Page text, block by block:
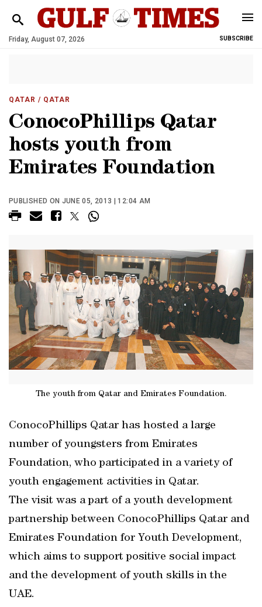
Friday, August 07, 2026 SUBSCRIBE
QATAR / QATAR
ConocoPhillips Qatar
hosts youth from
Emirates Foundation
PUBLISHED ON JUNE 05, 2013 | 12:04 AM
The youth from Qatar and Emirates Foundation.
ConocoPhillips Qatar has hosted a large
number of youngsters from Emirates
Foundation, who participated in a variety of
youth engagement activities in Qatar.
The visit was a part of a youth development
partnership between ConocoPhillips Qatar and
Emirates Foundation for Youth Development,
which aims to support positive social impact
and the development of youth skills in the
UAE.